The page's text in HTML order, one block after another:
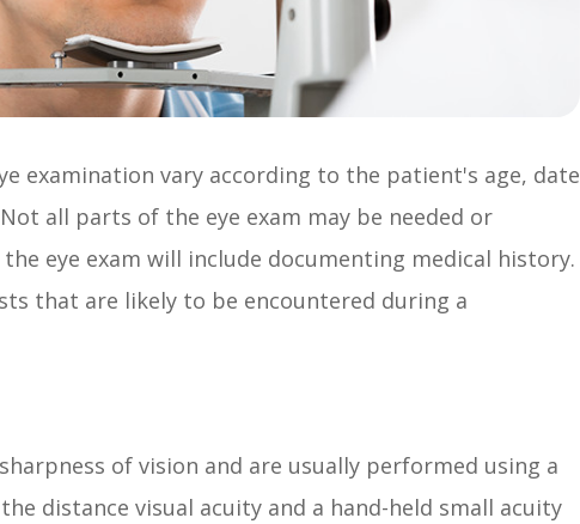
examination vary according to the patient's age, date
all parts of the eye exam may be needed or
eye exam will include documenting medical history.
that are likely to be encountered during a
of vision and are usually performed using a
distance visual acuity and a hand-held small acuity